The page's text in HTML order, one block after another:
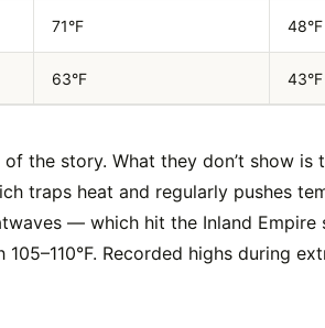
71°F 48°F
63°F 43°F
the story. What they don’t show
traps heat and regularly pushes
— which hit the Inland
Recorded highs during